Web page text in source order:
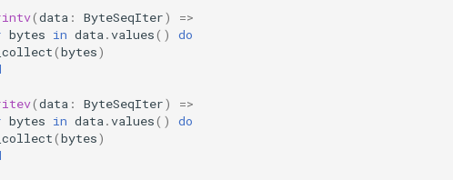
(data : ByteSeqIter)
=>
bytes in data .values()
do
_collect(bytes)
(data : ByteSeqIter)
=>
bytes in data .values()
do
_collect(bytes)